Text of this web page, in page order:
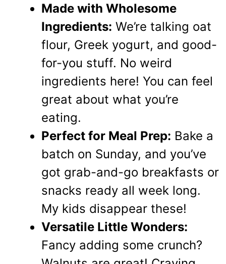
Made with Wholesome
Ingredients: We’re talking oat
flour, Greek yogurt, and good-
for-you stuff. No weird
ingredients here! You can feel
great about what you’re
eating.
Perfect for Meal Prep: Bake a
batch on Sunday, and you’ve
got grab-and-go breakfasts or
snacks ready all week long.
My kids disappear these!
Versatile Little Wonders:
Fancy adding some crunch?